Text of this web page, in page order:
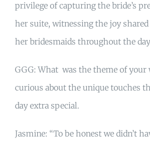
privilege of capturing the bride’s
her suite, witnessing the joy
her bridesmaids throughout the
GGG: What was the theme of your
curious about the unique touches
day extra special.
Jasmine: “To be honest we didn’t